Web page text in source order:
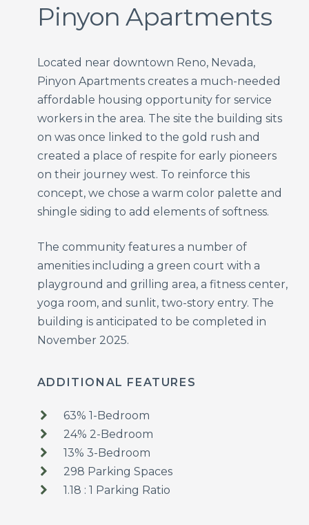
Pinyon Apartments
Located near downtown Reno, Nevada,
Pinyon Apartments creates a much-needed
affordable housing opportunity for service
workers in the area. The site the building sits
on was once linked to the gold rush and
created a place of respite for early pioneers
on their journey west. To reinforce this
concept, we chose a warm color palette and
shingle siding to add elements of softness.
The community features a number of
amenities including a green court with a
playground and grilling area, a fitness center,
yoga room, and sunlit, two-story entry. The
building is anticipated to be completed in
November 2025.
ADDITIONAL FEATURES
63% 1-Bedroom
24% 2-Bedroom
13% 3-Bedroom
298 Parking Spaces
1.18 : 1 Parking Ratio